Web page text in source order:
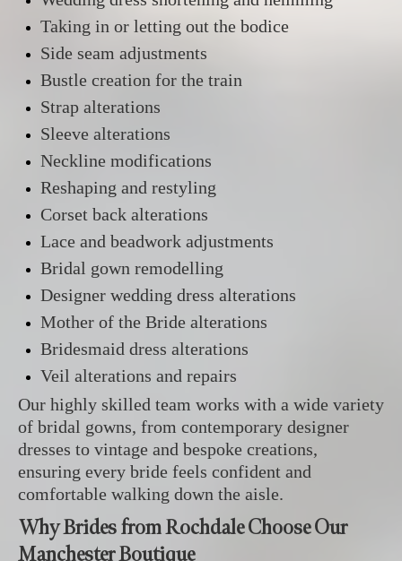
Taking in or letting out the bodice
Side seam adjustments
Bustle creation for the train
Strap alterations
Sleeve alterations
Neckline modifications
Reshaping and restyling
Corset back alterations
Lace and beadwork adjustments
Bridal gown remodelling
Designer wedding dress alterations
Mother of the Bride alterations
Bridesmaid dress alterations
Veil alterations and repairs
Our highly skilled team works with a wide variety
of bridal gowns, from contemporary designer
dresses to vintage and bespoke creations,
ensuring every bride feels confident and
comfortable walking down the aisle.
Why Brides from Rochdale Choose Our
Manchester Boutique